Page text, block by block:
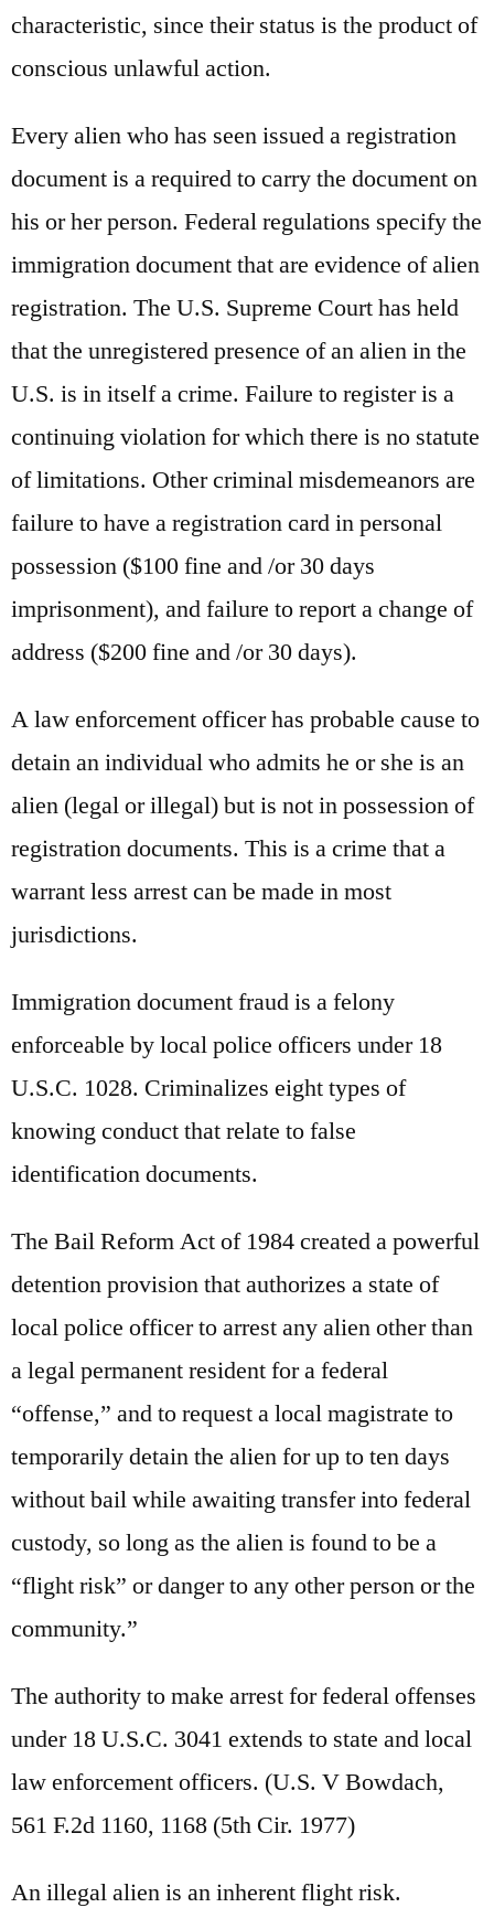
characteristic, since their status is the product of
conscious unlawful action.
Every alien who has seen issued a registration
document is a required to carry the document on
his or her person. Federal regulations specify the
immigration document that are evidence of alien
registration. The U.S. Supreme Court has held
that the unregistered presence of an alien in the
U.S. is in itself a crime. Failure to register is a
continuing violation for which there is no statute
of limitations. Other criminal misdemeanors are
failure to have a registration card in personal
possession ($100 fine and /or 30 days
imprisonment), and failure to report a change of
address ($200 fine and /or 30 days).
A law enforcement officer has probable cause to
detain an individual who admits he or she is an
alien (legal or illegal) but is not in possession of
registration documents. This is a crime that a
warrant less arrest can be made in most
jurisdictions.
Immigration document fraud is a felony
enforceable by local police officers under 18
U.S.C. 1028. Criminalizes eight types of
knowing conduct that relate to false
identification documents.
The Bail Reform Act of 1984 created a powerful
detention provision that authorizes a state of
local police officer to arrest any alien other than
a legal permanent resident for a federal
“offense,” and to request a local magistrate to
temporarily detain the alien for up to ten days
without bail while awaiting transfer into federal
custody, so long as the alien is found to be a
“flight risk” or danger to any other person or the
community.”
The authority to make arrest for federal offenses
under 18 U.S.C. 3041 extends to state and local
law enforcement officers. (U.S. V Bowdach,
561 F.2d 1160, 1168 (5th Cir. 1977)
An illegal alien is an inherent flight risk.